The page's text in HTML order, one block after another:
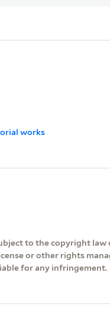
works
to the copyright law
or other rights
for any infringement.